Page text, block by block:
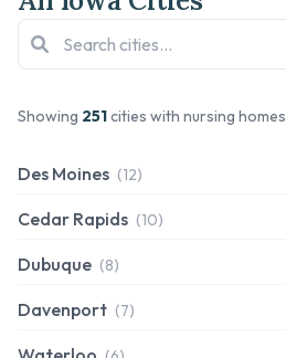
Showing 251cities with nursing homes
Des Moines (12)
Cedar Rapids (10)
Dubuque (8)
Davenport (7)